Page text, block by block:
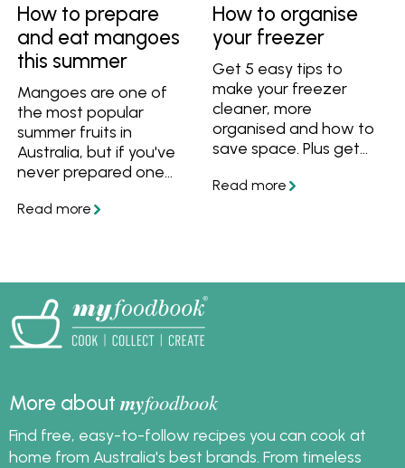
How to prepare
and eat mangoes
this summer
Mangoes are one of
the most popular
summer fruits in
Australia, but if you've
never prepared one
wondering how to eat
store them. Then use
ripe mangoes with
these recipe ideas!
How to organise
your freezer
Get 5 easy tips to
make your freezer
cleaner, more
organised and how to
save space. Plus get
essentials that will
basics.
More aboutmyfoodbook
Find free, easy-to-follow recipes you can cook at
home from Australia's best brands. From timeless